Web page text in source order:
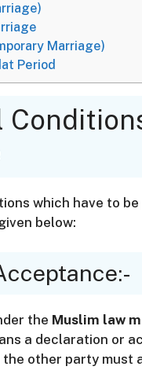
Marriage)
Period
which have to
below:
the Muslim law
a declaration or
the other party